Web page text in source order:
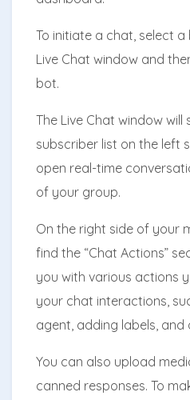
To initiate a chat, select
Live Chat window and
bot.
The Live Chat window will
subscriber list on the left
open real-time
of your group.
On the right side of your
find the “Chat Actions”
you with various actions
your chat interactions,
agent, adding labels, and
You can also upload
canned responses. To